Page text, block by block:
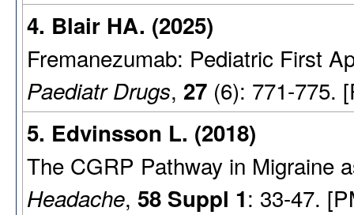
4. Blair HA. (2025)
Fremanezumab: Pediatric First
Paediatr Drugs, 27 (6): 771-775.
5. Edvinsson L. (2018)
The CGRP Pathway in Migraine
Headache, 58 Suppl 1: 33-47.